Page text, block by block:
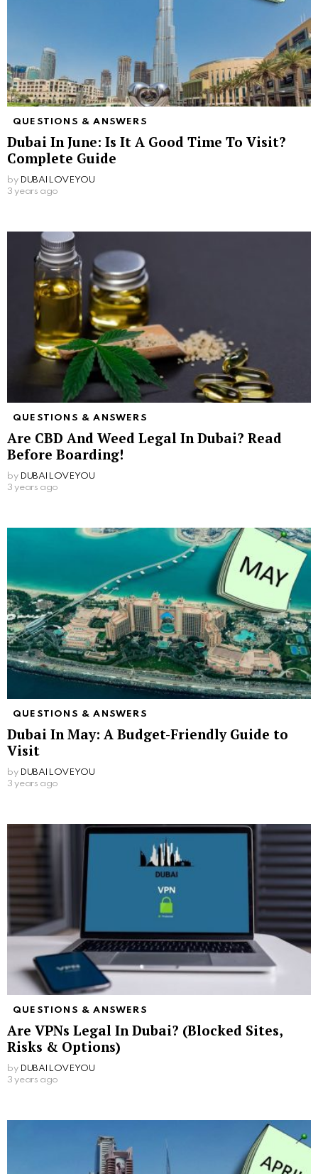
QUESTIONS & ANSWERS
Dubai In June: Is It A Good Time To Visit?
Complete Guide
by DUBAILOVEYOU
3 years ago
QUESTIONS & ANSWERS
Are CBD And Weed Legal In Dubai? Read
Before Boarding!
by DUBAILOVEYOU
3 years ago
QUESTIONS & ANSWERS
Dubai In May: A Budget-Friendly Guide to
Visit
by DUBAILOVEYOU
3 years ago
QUESTIONS & ANSWERS
Are VPNs Legal In Dubai? (Blocked Sites,
Risks & Options)
by DUBAILOVEYOU
3 years ago